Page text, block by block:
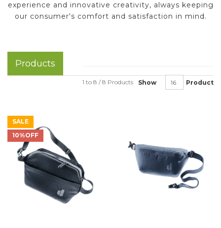
experience and innovative creativity, always keeping
our consumer's comfort and satisfaction in mind.
Products
Show Product
1 to 8 / 8 Products
SALE
10%OFF